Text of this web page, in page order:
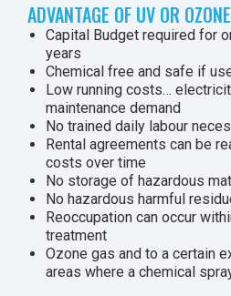
ADVANTAGE OF UV OR OZONE
Capital Budget required for
years
Chemical free and safe if
Low running costs…
maintenance demand
No trained daily labour
Rental agreements can be
costs over time
No storage of hazardous
No hazardous harmful
Reoccupation can occur
treatment
Ozone gas and to a certain
areas where a chemical